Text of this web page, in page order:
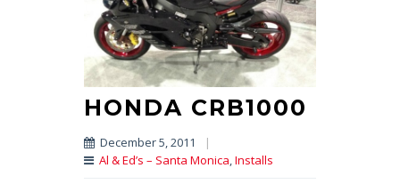
HONDA CRB1000
December 5, 2011
|
Al & Ed’s – Santa Monica,Installs